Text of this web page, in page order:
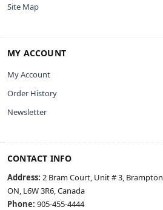
Site Map
MY ACCOUNT
My Account
Order History
Newsletter
CONTACT INFO
Address: 2 Bram Court, Unit # 3, Brampton,
ON, L6W 3R6, Canada
Phone: 905-455-4444